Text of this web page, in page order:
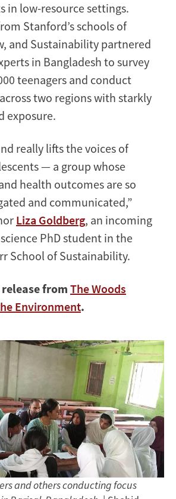
in low-resource settings.
Stanford’s schools of
and Sustainability partnered
in Bangladesh to survey
teenagers and conduct
two regions with starkly
exposure.
really lifts the voices of
— a group whose
health outcomes are so
and communicated,”
Liza Goldberg, an incoming
PhD student in the
School of Sustainability.
from The Woods
Environment.
and others conducting focus